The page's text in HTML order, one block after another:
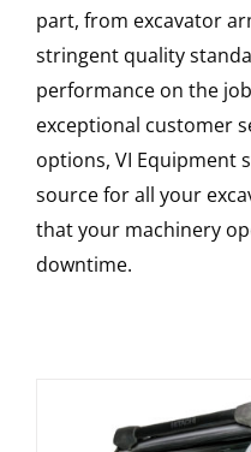
part, from excavator
stringent quality
performance on the
exceptional customer
options, VI Equipment
source for all your
that your machinery
downtime.